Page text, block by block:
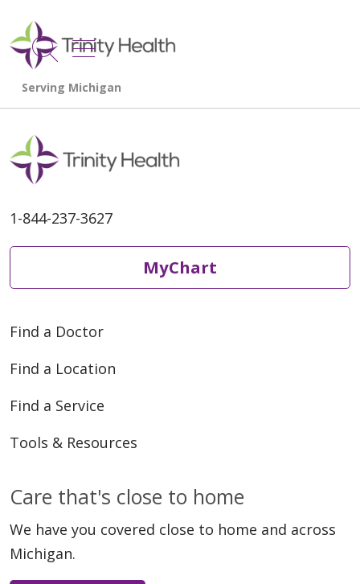
search
show off canvas menu
1-844-237-3627
MyChart
Find a Doctor
Find a Location
Find a Service
Tools & Resources
Care that's close to home
We have you covered close to home and across
Michigan.